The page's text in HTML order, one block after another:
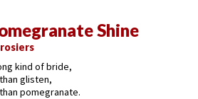
Shine
kind of bride,
glisten,
pomegranate.